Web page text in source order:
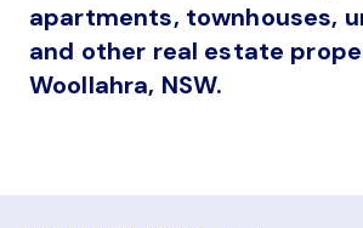
apartments, townhouses,
and other real estate
Woollahra, NSW.